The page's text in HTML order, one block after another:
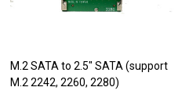
M.2 SATA to 2.5" SATA (support
M.2 2242, 2260, 2280)